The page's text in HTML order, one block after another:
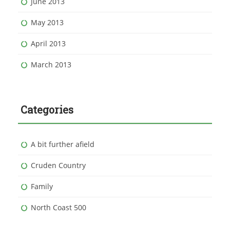
May 2013
April 2013
March 2013
Categories
A bit further afield
Cruden Country
Family
North Coast 500